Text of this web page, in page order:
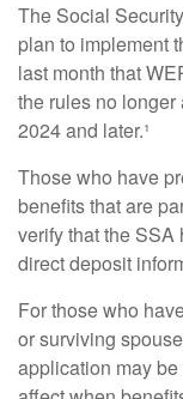
The Social
plan to implement
last month that
the rules no
2024 and later.¹
Those who have
benefits that are
verify that the
direct deposit
For those who
or surviving
application may